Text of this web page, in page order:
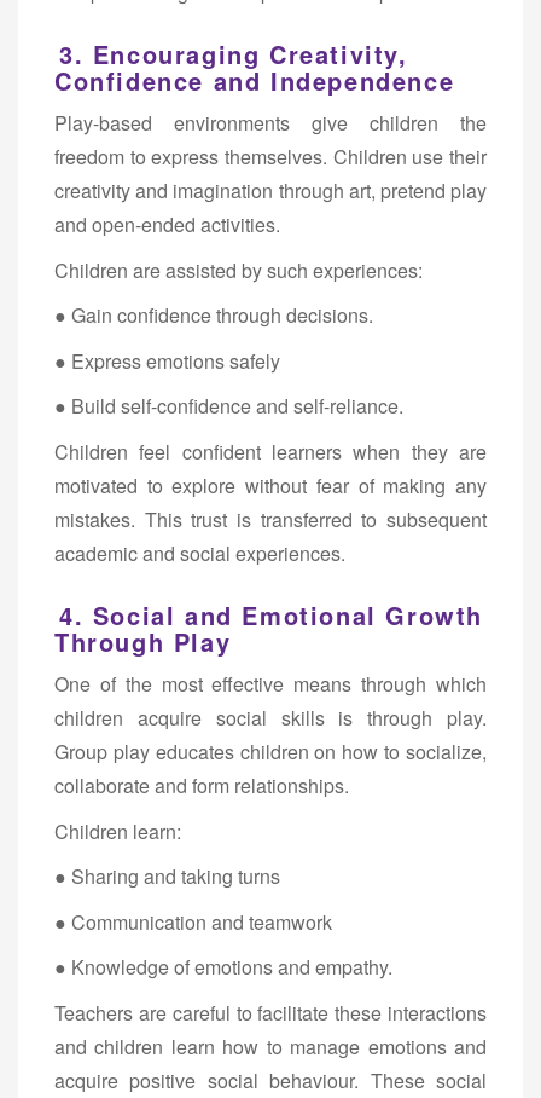
3. Encouraging Creativity,
Confidence and Independence
Play-based environments give children the
freedom to express themselves. Children use their
creativity and imagination through art, pretend play
and open-ended activities.
Children are assisted by such experiences:
● Gain confidence through decisions.
● Express emotions safely
● Build self-confidence and self-reliance.
Children feel confident learners when they are
motivated to explore without fear of making any
mistakes. This trust is transferred to subsequent
academic and social experiences.
4. Social and Emotional Growth
Through Play
One of the most effective means through which
children acquire social skills is through play.
Group play educates children on how to socialize,
collaborate and form relationships.
Children learn:
● Sharing and taking turns
● Communication and teamwork
● Knowledge of emotions and empathy.
Teachers are careful to facilitate these interactions
and children learn how to manage emotions and
acquire positive social behaviour. These social